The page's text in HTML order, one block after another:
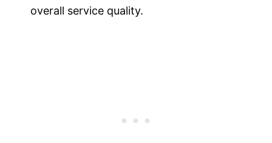
overall service quality.